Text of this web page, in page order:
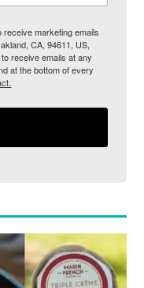
marketing emails
CA, 94611, US,
receive emails at any
at the bottom of every